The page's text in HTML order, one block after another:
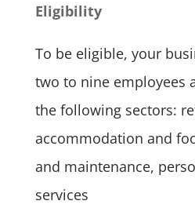
Eligibility
To be eligible, your
two to nine employees
the following sectors:
accommodation and
and maintenance,
services